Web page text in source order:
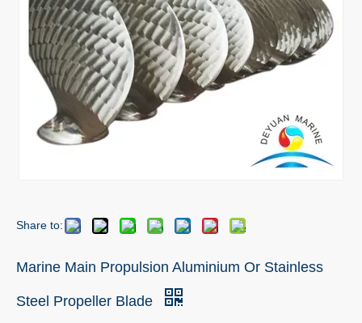
Share to:
Marine Main Propulsion Aluminium Or Stainless
Steel Propeller Blade